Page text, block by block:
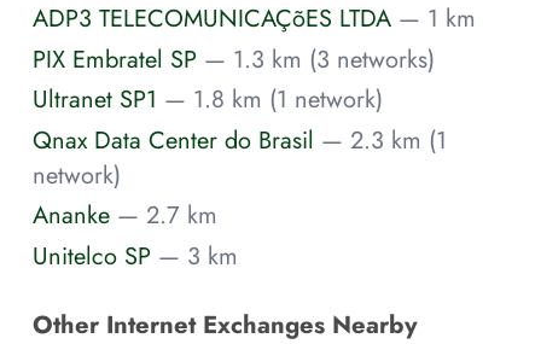
ADP3 TELECOMUNICAÇõES LTDA — 1 km
PIX Embratel SP — 1.3 km (3 networks)
Ultranet SP1 — 1.8 km (1 network)
Qnax Data Center do Brasil — 2.3 km (1
network)
Ananke — 2.7 km
Unitelco SP — 3 km
Other Internet Exchanges Nearby